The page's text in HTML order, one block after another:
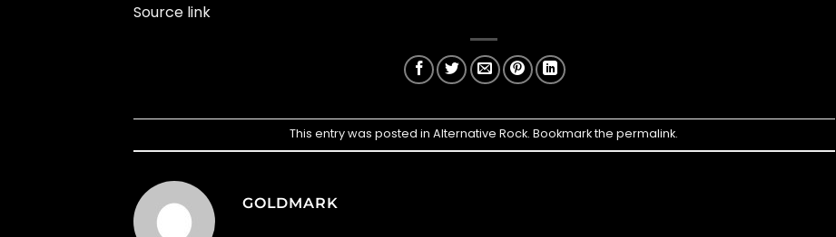
Source link
This entry was posted inAlternative Rock. Bookmark thepermalink.
GOLDMARK